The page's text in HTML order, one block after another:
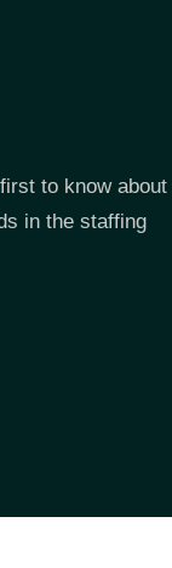
to know about
in the staffing